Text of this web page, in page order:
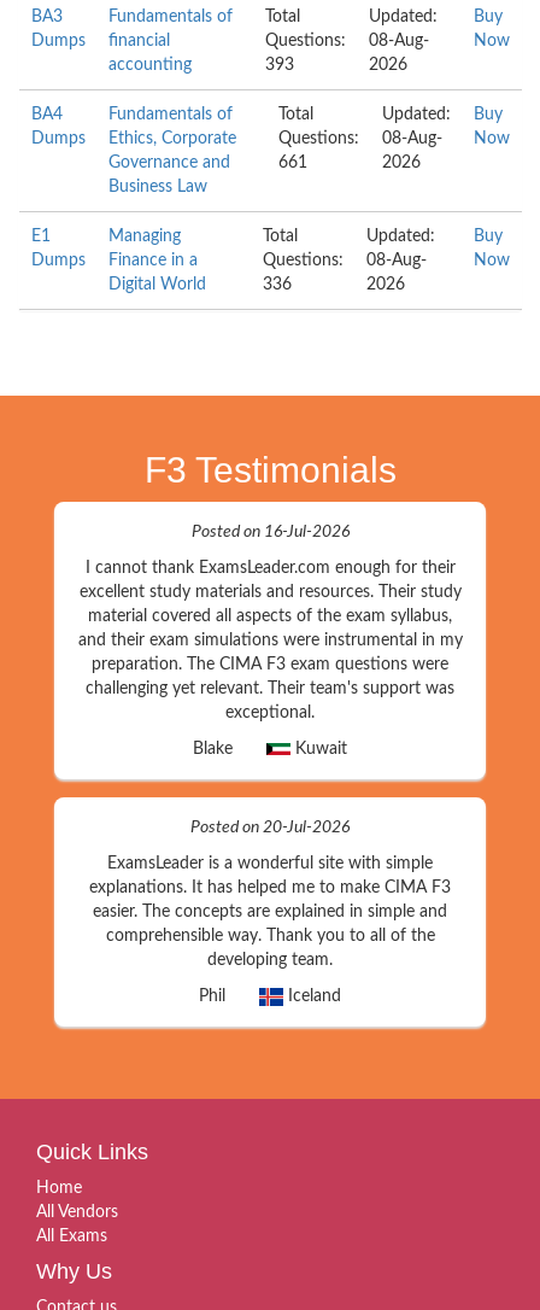
BA3
Dumps
Fundamentals of
financial
accounting
Total
Questions:
393
Updated:
08-Aug-
2026
Buy
Now
BA4
Dumps
Fundamentals of
Ethics, Corporate
Governance and
Business Law
Total
Questions:
661
Updated:
08-Aug-
2026
Buy
Now
E1
Dumps
Managing
Finance in a
Digital World
Total
Questions:
336
Updated:
08-Aug-
2026
Buy
Now
F3 Testimonials
Posted on 16-Jul-2026
I cannot thank ExamsLeader.com enough for their
excellent study materials and resources. Their study
material covered all aspects of the exam syllabus,
and their exam simulations were instrumental in my
preparation. The CIMA F3 exam questions were
challenging yet relevant. Their team's support was
exceptional.
Blake Kuwait
Posted on 20-Jul-2026
ExamsLeader is a wonderful site with simple
explanations. It has helped me to make CIMA F3
easier. The concepts are explained in simple and
comprehensible way. Thank you to all of the
developing team.
Phil Iceland
Quick Links
Home
All Vendors
All Exams
Why Us